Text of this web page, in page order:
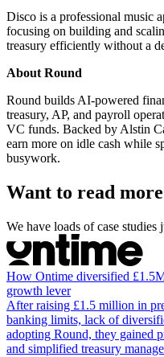
Disco is a professional music
focusing on building and
treasury efficiently without a
About Round
Round builds AI-powered
treasury, AP, and payroll
VC funds. Backed by Alstin
earn more on idle cash while
busywork.
Want to read
We have loads of case studies
How Ontime diversified
growth lever
After raising £1.5 million in
banking limits, lack of
adopting Round, they gained
and simplified treasury